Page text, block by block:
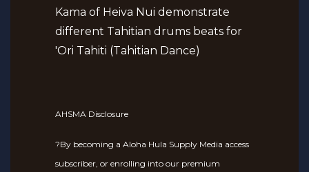
Kama of Heiva Nui demonstrate
different Tahitian drums beats for
'Ori Tahiti (Tahitian Dance)
AHSMA Disclosure
?By becoming a Aloha Hula Supply Media access
subscriber, or enrolling into our premium